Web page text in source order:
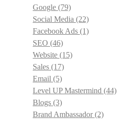
Google (79)
Social Media (22)
Facebook Ads (1)
SEO (46)
Website (15)
Sales (17)
Email (5)
Level UP Mastermind (44)
Blogs (3)
Brand Ambassador(2)